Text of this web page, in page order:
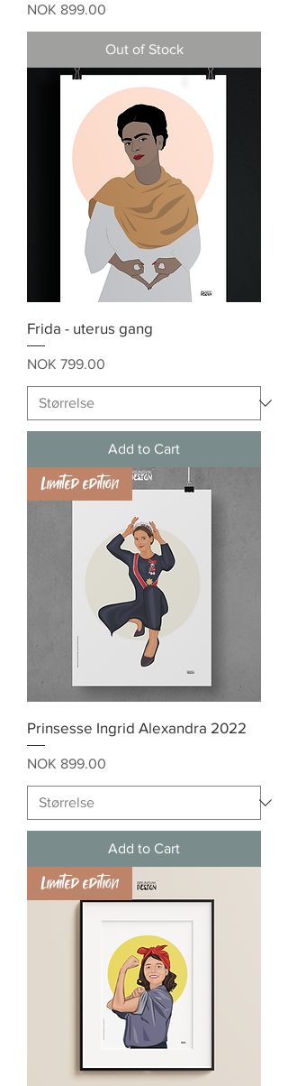
Price
NOK 899.00
Out of Stock
Frida - uterus gang
Price
NOK 799.00
Add to Cart
Limited edition
Prinsesse Ingrid Alexandra 2022
Price
NOK 899.00
Add to Cart
Limited edition